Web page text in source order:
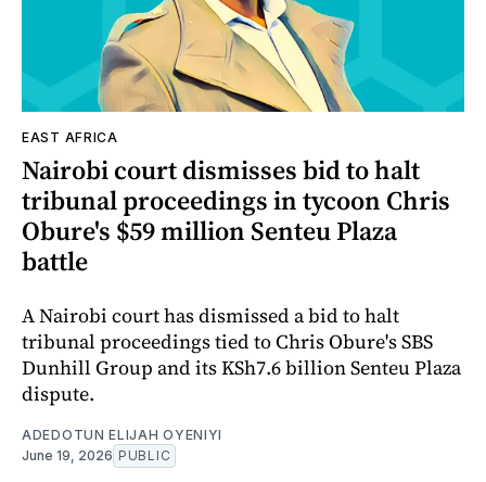
EAST AFRICA
Nairobi court dismisses bid to halt
tribunal proceedings in tycoon Chris
Obure's $59 million Senteu Plaza
battle
A Nairobi court has dismissed a bid to halt
tribunal proceedings tied to Chris Obure's SBS
Dunhill Group and its KSh7.6 billion Senteu Plaza
dispute.
ADEDOTUN ELIJAH OYENIYI
June 19, 2026 PUBLIC